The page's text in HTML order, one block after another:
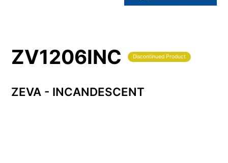
ZV1206INC Discontinued Product
ZEVA - INCANDESCENT